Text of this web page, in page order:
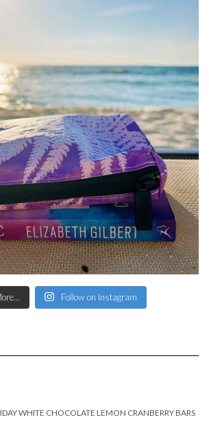
Follow on Instagram
WHITE CHOCOLATE LEMON CRANBERRY BARS